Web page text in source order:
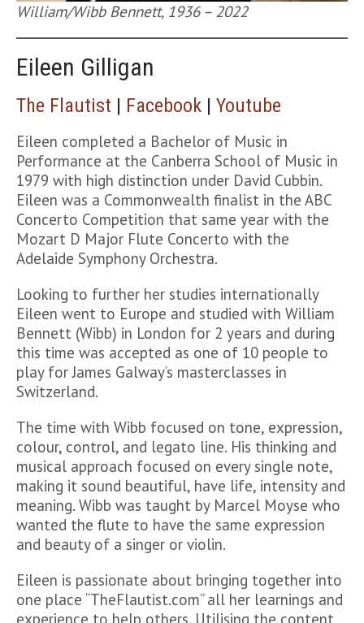
William/Wibb Bennett, 1936 – 2022
Eileen Gilligan
The Flautist | Facebook | Youtube
Eileen completed a Bachelor of Music in
Performance at the Canberra School of Music in
1979 with high distinction under David Cubbin.
Eileen was a Commonwealth finalist in the ABC
Concerto Competition that same year with the
Mozart D Major Flute Concerto with the
Adelaide Symphony Orchestra.
Looking to further her studies internationally
Eileen went to Europe and studied with William
Bennett (Wibb) in London for 2 years and during
this time was accepted as one of 10 people to
play for James Galway’s masterclasses in
Switzerland.
The time with Wibb focused on tone, expression,
colour, control, and legato line. His thinking and
musical approach focused on every single note,
making it sound beautiful, have life, intensity and
meaning. Wibb was taught by Marcel Moyse who
wanted the flute to have the same expression
and beauty of a singer or violin.
Eileen is passionate about bringing together into
one place “TheFlautist.com” all her learnings and
experience to help others. Utilising the content